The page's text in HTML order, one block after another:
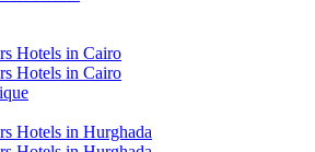
Hotels in Cairo
Hotels in Cairo
Hotels in Hurghada